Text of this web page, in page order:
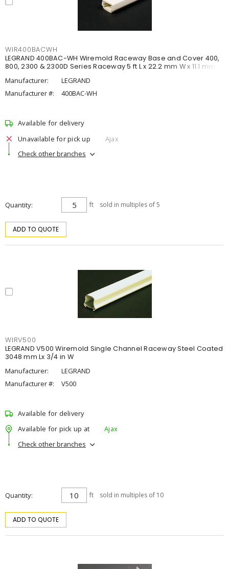
WIR400BACWH
LEGRAND 400BAC-WH Wiremold Raceway Base and Cover 400,
800, 2300 & 2300D Series Raceway 5 ft L x 22.2 mm W x 11.1 mm H
Manufacturer:
LEGRAND
Manufacturer #:
400BAC-WH
Available for delivery
Unavailable for pick up
Ajax
Check other branches
Quantity ft sold in multiples of 5
ADD TO QUOTE
WIRV500
LEGRAND V500 Wiremold Single Channel Raceway Steel Coated
3048 mm Lx 3/4 in W
Manufacturer:
LEGRAND
Manufacturer #:
V500
Available for delivery
Available for pick up at
Ajax
Check other branches
Quantity ft sold in multiples of 10
ADD TO QUOTE